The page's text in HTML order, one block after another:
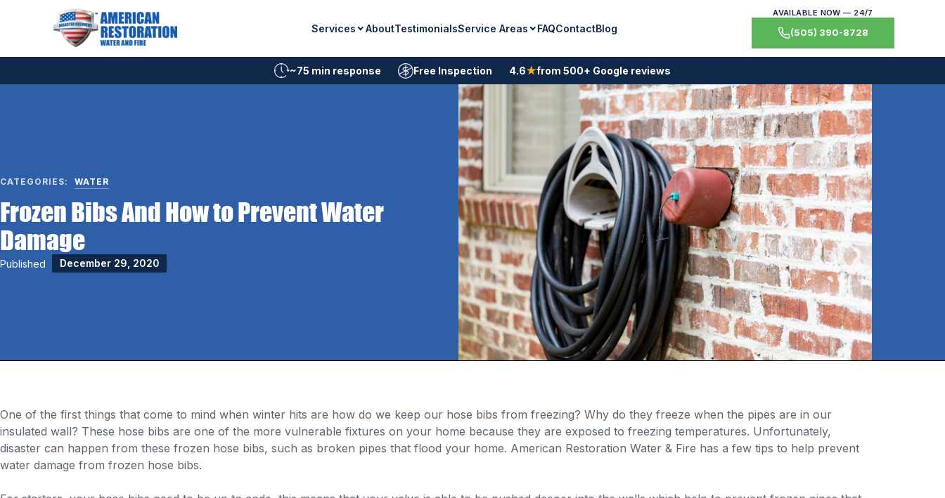
Services AboutTestimonialsService Areas FAQContactBlog
AVAILABLE NOW — 24/7
(505) 390-8728
~75 min response Free Inspection 4.6★from 500+ Google reviews
CATEGORIES: WATER
Frozen Bibs And How to Prevent Water
Damage
Published December 29, 2020
One of the first things that come to mind when winter hits are how do we keep our hose bibs from freezing? Why do they freeze when the pipes are in our
insulated wall? These hose bibs are one of the more vulnerable fixtures on your home because they are exposed to freezing temperatures. Unfortunately,
disaster can happen from these frozen hose bibs, such as broken pipes that flood your home. American Restoration Water & Fire has a few tips to help prevent
water damage from frozen hose bibs.